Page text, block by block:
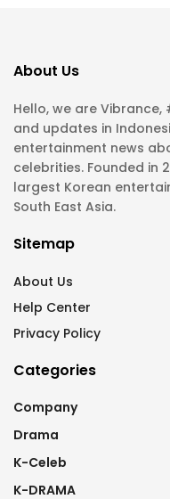
About Us
Hello, we are
and updates in
entertainment news
celebrities. Founded in
largest Korean
South East Asia.
Sitemap
About Us
Help Center
Privacy Policy
Categories
Company
Drama
K-Celeb
K-DRAMA